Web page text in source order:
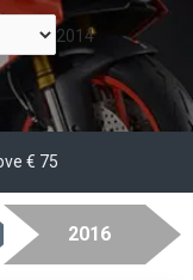
2014
€ 75
2016